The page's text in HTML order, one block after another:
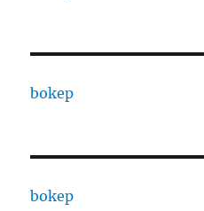
bokep
bokep